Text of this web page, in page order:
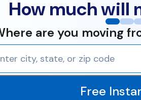
How much will
are you moving
Free